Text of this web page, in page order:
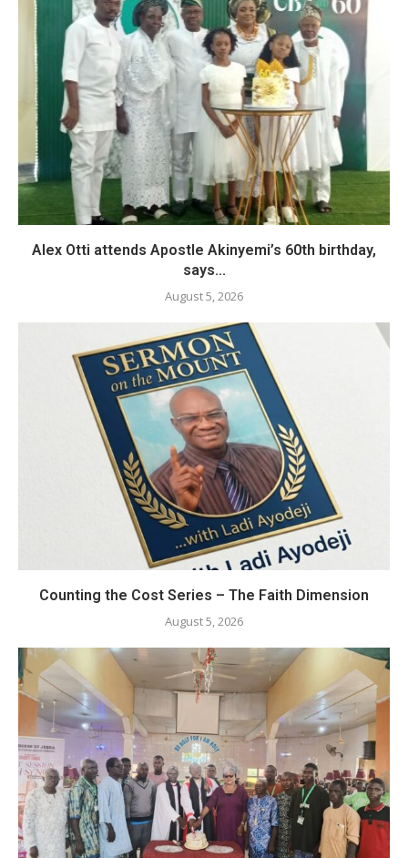
Alex Otti attends Apostle Akinyemi’s 60th birthday,
says...
August 5, 2026
Counting the Cost Series – The Faith Dimension
August 5, 2026